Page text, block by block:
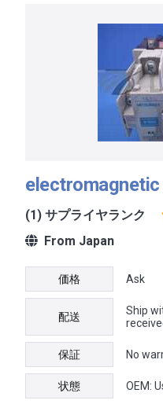
(1) サプライヤランク
From Japan
価格 Ask
配送
Ship
保証 No
状態 OEM: